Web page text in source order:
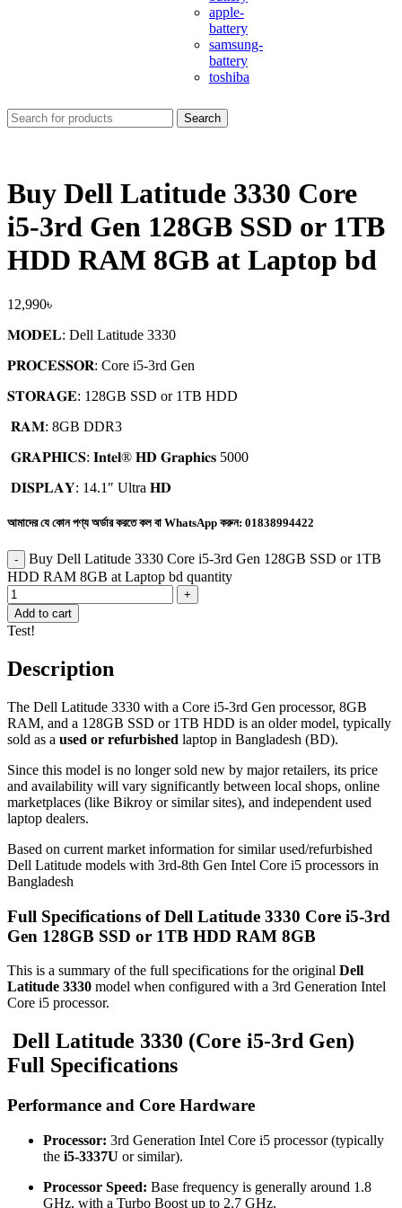
apple-
battery
samsung-
battery
toshiba
Search
Buy Dell Latitude 3330 Core
i5-3rd Gen 128GB SSD or 1TB
HDD RAM 8GB at Laptop bd
12,990৳
𝐌𝐎𝐃𝐄𝐋: Dell Latitude 3330
𝐏𝐑𝐎𝐂𝐄𝐒𝐒𝐎𝐑: Core i5-3rd Gen
𝐒𝐓𝐎𝐑𝐀𝐆𝐄: 128GB SSD or 1TB HDD
𝐑𝐀𝐌: 8GB DDR3
𝐆𝐑𝐀𝐏𝐇𝐈𝐂𝐒: 𝐈𝐧𝐭𝐞𝐥®️ 𝐇𝐃 𝐆𝐫𝐚𝐩𝐡𝐢𝐜𝐬 5000
𝐃𝐈𝐒𝐏𝐋𝐀𝐘: 14.1″ Ultra 𝐇𝐃
আমাদের যে কোন পণ্য অর্ডার করতে কল বা WhatsApp করুন: 01838994422
Buy Dell Latitude 3330 Core i5-3rd Gen 128GB SSD or 1TB
HDD RAM 8GB at Laptop bd quantity
Add to cart
Test!
Description
The Dell Latitude 3330 with a Core i5-3rd Gen processor, 8GB
RAM, and a 128GB SSD or 1TB HDD is an older model, typically
sold as a used or refurbished laptop in Bangladesh (BD).
Since this model is no longer sold new by major retailers, its price
and availability will vary significantly between local shops, online
marketplaces (like Bikroy or similar sites), and independent used
laptop dealers.
Based on current market information for similar used/refurbished
Dell Latitude models with 3rd-8th Gen Intel Core i5 processors in
Bangladesh
Full Specifications of Dell Latitude 3330 Core i5-3rd
Gen 128GB SSD or 1TB HDD RAM 8GB
This is a summary of the full specifications for the original Dell
Latitude 3330 model when configured with a 3rd Generation Intel
Core i5 processor.
Dell Latitude 3330 (Core i5-3rd Gen)
Full Specifications
Performance and Core Hardware
Processor: 3rd Generation Intel Core i5 processor (typically
the i5-3337U or similar).
Processor Speed: Base frequency is generally around 1.8
GHz, with a Turbo Boost up to 2.7 GHz.